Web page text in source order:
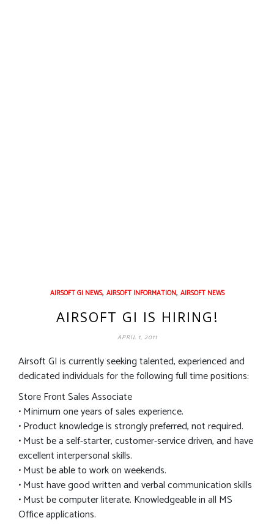
AIRSOFT GI NEWS, AIRSOFT INFORMATION, AIRSOFT NEWS
AIRSOFT GI IS HIRING!
APRIL 1, 2011
Airsoft GI is currently seeking talented, experienced and
dedicated individuals for the following full time positions:
Store Front Sales Associate
• Minimum one years of sales experience.
• Product knowledge is strongly preferred, not required.
• Must be a self-starter, customer-service driven, and have
excellent interpersonal skills.
• Must be able to work on weekends.
• Must have good written and verbal communication skills
• Must be computer literate. Knowledgeable in all MS
Office applications.